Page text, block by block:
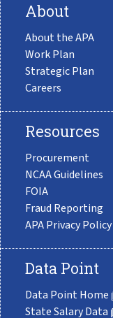
About
About the APA
Work Plan
Strategic Plan
Careers
Resources
Procurement
NCAA Guidelines
FOIA
Fraud Reporting
APA Privacy Policy
Data Point
Data Point Home
State Salary Data